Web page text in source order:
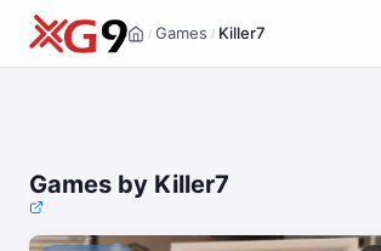
Home
/ Games / Killer7
Games by Killer7